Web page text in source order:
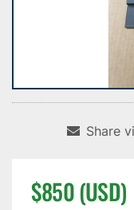
Share
$850 (USD)